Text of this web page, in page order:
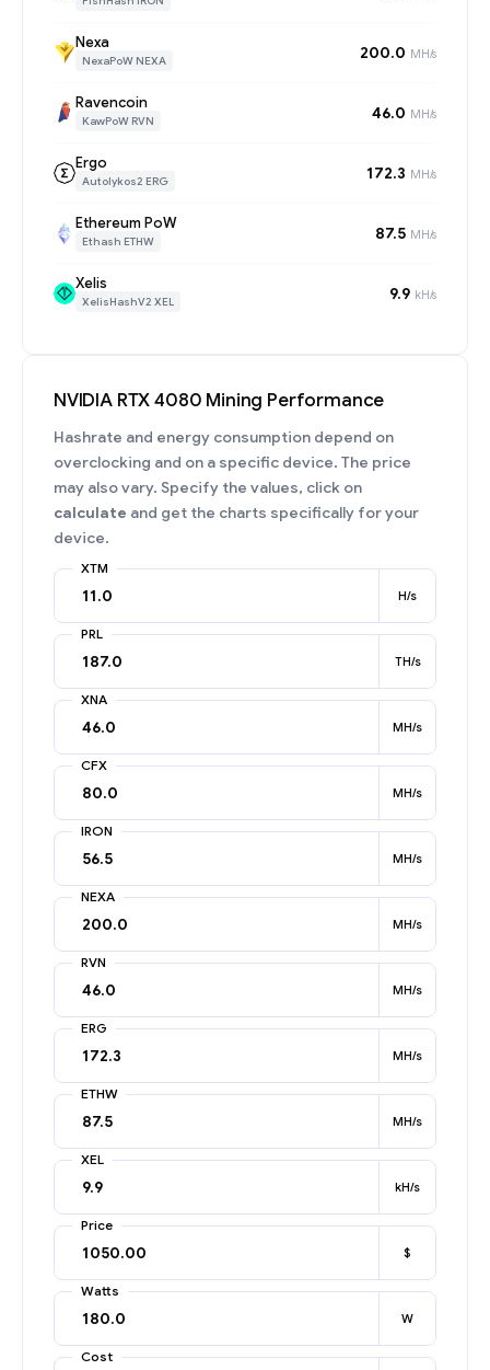
Nexa
NexaPoW NEXA 200.0 MH/s
Ravencoin
KawPoW RVN 46.0 MH/s
Ergo
Autolykos2 ERG 172.3 MH/s
Ethereum PoW
Ethash ETHW 87.5 MH/s
Xelis
XelisHashV2 XEL 9.9 kH/s
NVIDIA RTX 4080 Mining Performance
Hashrate and energy consumption depend on
overclocking and on a specific device. The price
may also vary. Specify the values, click on
calculate and get the charts specifically for your
device.
XTM
H/s
PRL
TH/s
XNA
MH/s
CFX
MH/s
IRON
MH/s
NEXA
MH/s
RVN
MH/s
ERG
MH/s
ETHW
MH/s
XEL
kH/s
Price
$
Watts
W
Cost